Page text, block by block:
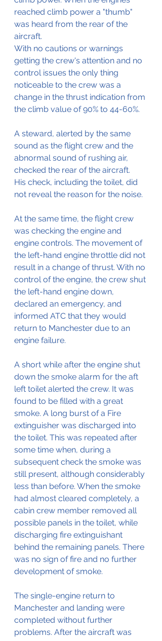
reached climb power a "thumb"
was heard from the rear of the
aircraft.
With no cautions or warnings
getting the crew's attention and no
control issues the only thing
noticeable to the crew was a
change in the thrust indication from
the climb value of 90% to 44-60%.
A steward, alerted by the same
sound as the flight crew and the
abnormal sound of rushing air,
checked the rear of the aircraft.
His check, including the toilet, did
not reveal the reason for the noise.
At the same time, the flight crew
was checking the engine and
engine controls. The movement of
the left-hand engine throttle did not
result in a change of thrust. With no
control of the engine, the crew shut
the left-hand engine down,
declared an emergency, and
informed ATC that they would
return to Manchester due to an
engine failure.
A short while after the engine shut
down the smoke alarm for the aft
left toilet alerted the crew. It was
found to be filled with a great
smoke. A long burst of a Fire
extinguisher was discharged into
the toilet. This was repeated after
some time when, during a
subsequent check the smoke was
still present, although considerably
less than before. When the smoke
had almost cleared completely, a
cabin crew member removed all
possible panels in the toilet, while
discharging fire extinguishant
behind the remaining panels. There
was no sign of fire and no further
development of smoke.
The single-engine return to
Manchester and landing were
completed without further
problems. After the aircraft was